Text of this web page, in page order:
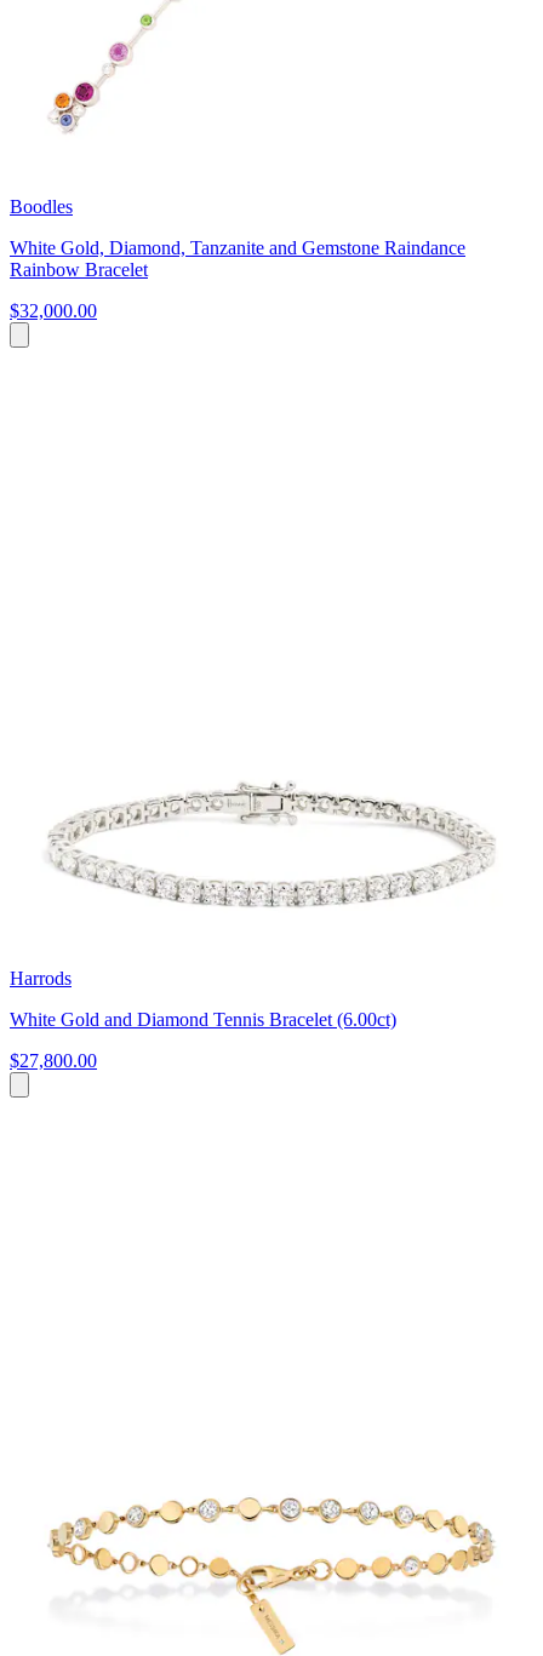
Boodles
White Gold, Diamond, Tanzanite and Gemstone Raindance
Rainbow Bracelet
$32,000.00
Harrods
White Gold and Diamond Tennis Bracelet (6.00ct)
$27,800.00